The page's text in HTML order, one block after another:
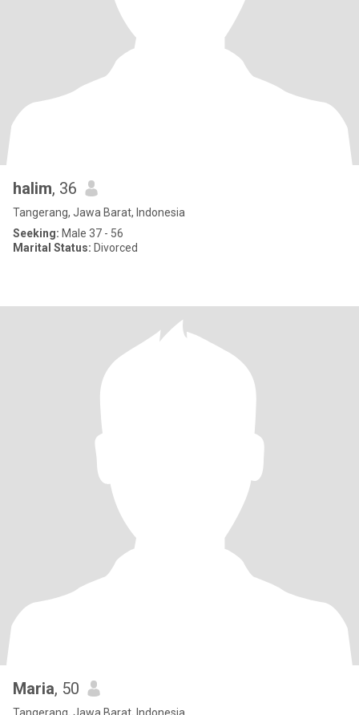
halim, 36
Tangerang, Jawa Barat, Indonesia
Seeking: Male 37 - 56
Marital Status: Divorced
Maria, 50